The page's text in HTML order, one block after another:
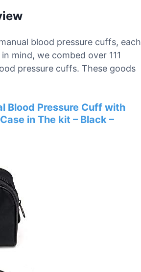
blood pressure cuffs, each
mind, we combed over 111
pressure cuffs. These goods
Blood Pressure Cuff with
in The kit – Black –